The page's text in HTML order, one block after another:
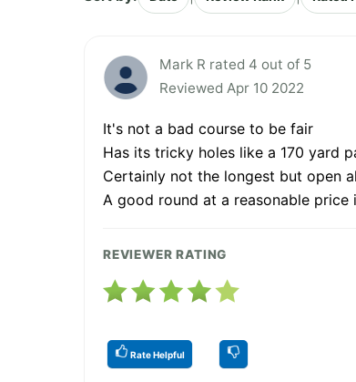
Mark R rated 4 out of 5
Reviewed Apr 10 2022
It's not a bad course to be fair
Has its tricky holes like a 170 yard
Certainly not the longest but open
A good round at a reasonable price
REVIEWER RATING
Rate Helpful